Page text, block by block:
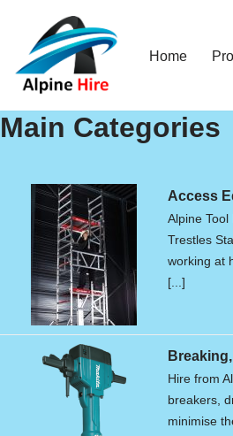
Skip
to
content
Home
Main Categories
Access
Alpine Tool
Trestles
working at
[...]
Hire from
breakers,
minimise